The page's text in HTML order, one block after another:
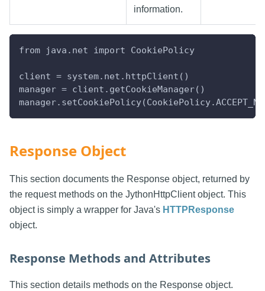
information.
from java.net import CookiePolicy
client = system.net.httpClient()
manager = client.getCookieManager()
Response Object
This section documents the Response object, returned by
the request methods on the JythonHttpClient object. This
object is simply a wrapper for Java's HTTPResponse
object.
Response Methods and Attributes
This section details methods on the Response object.